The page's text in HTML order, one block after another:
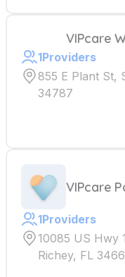
VIPcare
1Providers
855 E Plant St,
34787
VIPcare
1Providers
10085 US Hwy
Richey, FL